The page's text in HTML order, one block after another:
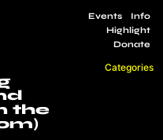
Categories
Events
Info
Highlight
Donate
the